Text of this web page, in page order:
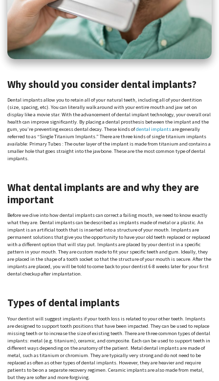
Why should you consider dental implants?
Dental implants allow you to retain all of your natural teeth, including all of your dentition
(size, spacing, etc). You can literally walk around with your entire mouth and jaw set on
display like a movie star. With the advancement of dental implant technology, your overall oral
health can improve significantly. By placing a dental prosthesis between the implant and the
gum, you’re preventing excess dental decay. These kinds ofdental implantsare generally
referred to as “Single Titanium Implants.” There are three kinds of single titanium implants
available: Primary Tubes : The outer layer of the implant is made from titanium and contains a
smaller hole that goes straight into the jawbone. These are the most common type of dental
implants.
What dental implants are and why they are
important
Before we dive into how dental implants can correct a failing mouth, we need to know exactly
what they are. Dental implants can be described as implants made of metal or a plastic. An
implant is an artificial tooth that is inserted into a structure of your mouth. Implants are
permanent solutions that give you the opportunity to have your old teeth replaced or replaced
with a different option that will stay put. Implants are placed by your dentist in a specific
pattern in your mouth. They are custom made to fit your specific teeth and gum. Ideally, they
are placed in the shape of a tooth socket so that the structure of your mouth is secure. After the
implants are placed, you will be told to come back to your dentist 6-8 weeks later for your first
dental checkup after implantation.
Types of dental implants
Your dentist will suggest implants if your tooth loss is related to your other teeth. Implants
are designed to support tooth positions that have been impacted. They can be used to replace
missing teeth or to increase the size of existing teeth. There are three common types of dental
implants: metal (e.g. titanium), ceramic, and composite. Each can be used to support teeth in
different ways depending on the anatomy of the patient. Metal dental implants are made of
metal, such as titanium or chromium. They are typically very strong and do not need to be
replaced as often as other types of dental implants. However, they are heavier and require
patients to be on a separate recovery regimen. Ceramic implants are also made from metal,
but they are softer and more forgiving.